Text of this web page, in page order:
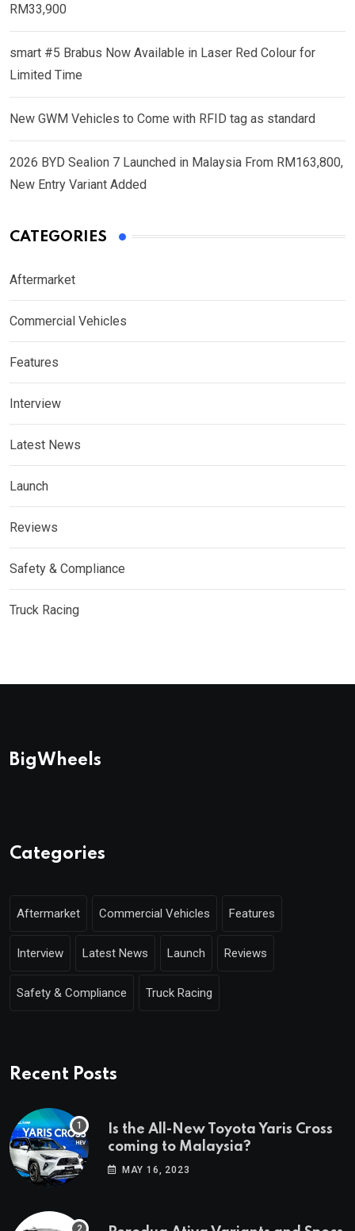
RM33,900
smart #5 Brabus Now Available in Laser Red Colour for
Limited Time
New GWM Vehicles to Come with RFID tag as standard
2026 BYD Sealion 7 Launched in Malaysia From RM163,800,
New Entry Variant Added
CATEGORIES
Aftermarket
Commercial Vehicles
Features
Interview
Latest News
Launch
Reviews
Safety & Compliance
Truck Racing
BigWheels
Categories
Aftermarket Commercial Vehicles Features
Interview Latest News Launch Reviews
Safety & Compliance Truck Racing
Recent Posts
Is the All-New Toyota Yaris Cross
coming to Malaysia?
MAY 16, 2023